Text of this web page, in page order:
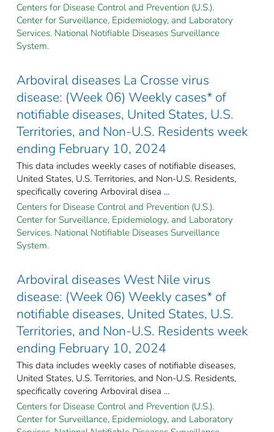
Centers for Disease Control and Prevention (U.S.).
Center for Surveillance, Epidemiology, and Laboratory
Services. National Notifiable Diseases Surveillance
System.
Arboviral diseases La Crosse virus
disease: (Week 06) Weekly cases* of
notifiable diseases, United States, U.S.
Territories, and Non-U.S. Residents week
ending February 10, 2024
This data includes weekly cases of notifiable diseases,
United States, U.S. Territories, and Non-U.S. Residents,
specifically covering Arboviral disea ...
Centers for Disease Control and Prevention (U.S.).
Center for Surveillance, Epidemiology, and Laboratory
Services. National Notifiable Diseases Surveillance
System.
Arboviral diseases West Nile virus
disease: (Week 06) Weekly cases* of
notifiable diseases, United States, U.S.
Territories, and Non-U.S. Residents week
ending February 10, 2024
This data includes weekly cases of notifiable diseases,
United States, U.S. Territories, and Non-U.S. Residents,
specifically covering Arboviral disea ...
Centers for Disease Control and Prevention (U.S.).
Center for Surveillance, Epidemiology, and Laboratory